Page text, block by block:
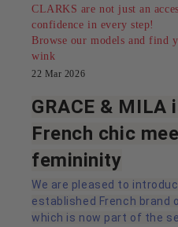
CLARKS are not just an
confidence in every step!
Browse our models and find
wink
22 Mar 2026
GRACE & MILA
French chic
femininity
We are pleased to
established French brand
which is now part of the